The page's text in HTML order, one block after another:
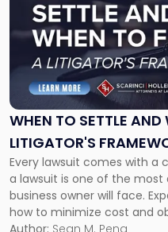
WHEN TO SETTLE
LITIGATOR'S
Every lawsuit comes with a
a lawsuit is one of the most
business owner will face.
how to minimize cost and
For many business owners,
Author: Sean M. Pena
-
"When
Settle
and
When
Fight:
A
Litigator's
Framework"